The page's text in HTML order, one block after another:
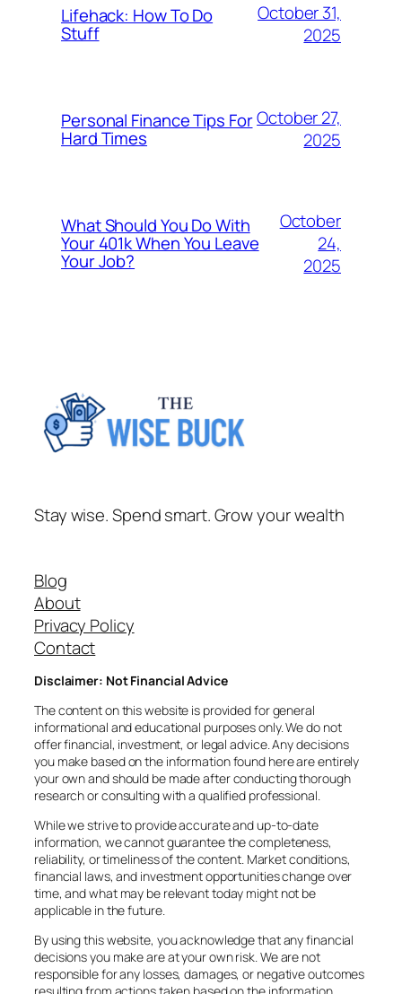
Lifehack: How To Do
Stuff
October 31,
2025
Personal Finance Tips For
Hard Times
October 27,
2025
What Should You Do With
Your 401k When You Leave
Your Job?
October
24,
2025
Stay wise. Spend smart. Grow your wealth
Blog
About
Privacy Policy
Contact
Disclaimer: Not Financial Advice
The content on this website is provided for general
informational and educational purposes only. We do not
offer financial, investment, or legal advice. Any decisions
you make based on the information found here are entirely
your own and should be made after conducting thorough
research or consulting with a qualified professional.
While we strive to provide accurate and up-to-date
information, we cannot guarantee the completeness,
reliability, or timeliness of the content. Market conditions,
financial laws, and investment opportunities change over
time, and what may be relevant today might not be
applicable in the future.
By using this website, you acknowledge that any financial
decisions you make are at your own risk. We are not
responsible for any losses, damages, or negative outcomes